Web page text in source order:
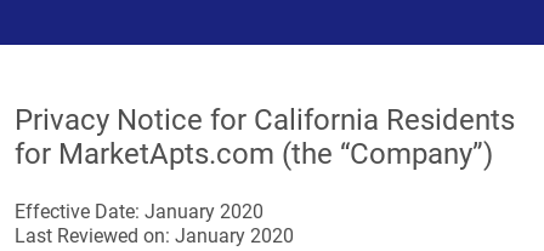
Privacy Notice for California Residents
for MarketApts.com (the “Company”)
Effective Date: January 2020
Last Reviewed on: January 2020